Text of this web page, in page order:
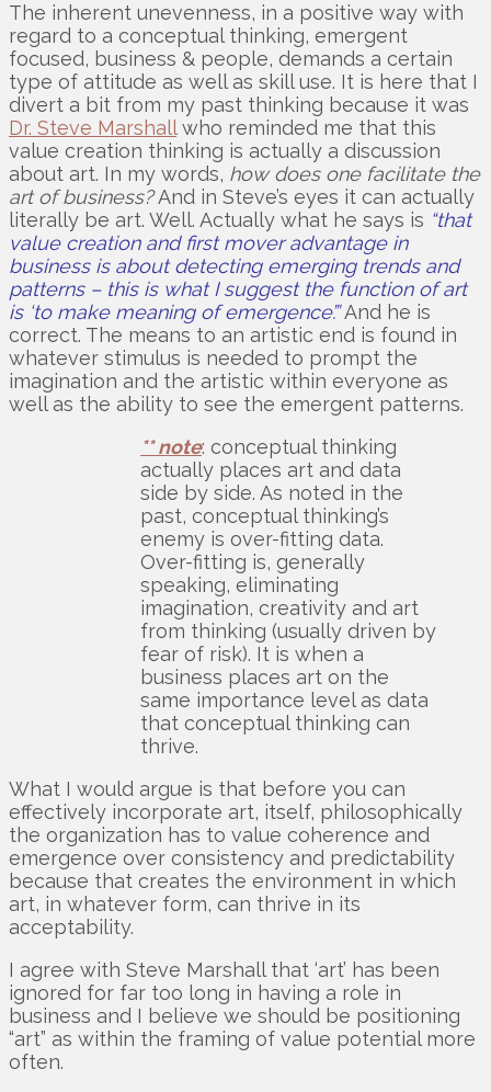
The inherent unevenness, in a positive way with
regard to a conceptual thinking, emergent
focused, business & people, demands a certain
type of attitude as well as skill use. It is here that I
divert a bit from my past thinking because it was
Dr. Steve Marshallwho reminded me that this
value creation thinking is actually a discussion
about art. In my words, how does one facilitate the
art of business?And in Steve’s eyes it can actually
literally be art. Well. Actually what he says is “that
value creation and first mover advantage in
business is about detecting emerging trends and
patterns – this is what I suggest the function of art
is ‘to make meaning of emergence’.”And he is
correct. The means to an artistic end is found in
whatever stimulus is needed to prompt the
imagination and the artistic within everyone as
well as the ability to see the emergent patterns.
** note: conceptual thinking
actually places art and data
side by side. As noted in the
past, conceptual thinking’s
enemy is over-fitting data.
Over-fitting is, generally
speaking, eliminating
imagination, creativity and art
from thinking (usually driven by
fear of risk). It is when a
business places art on the
same importance level as data
that conceptual thinking can
thrive.
What I would argue is that before you can
effectively incorporate art, itself, philosophically
the organization has to value coherence and
emergence over consistency and predictability
because that creates the environment in which
art, in whatever form, can thrive in its
acceptability.
I agree with Steve Marshall that ‘art’ has been
ignored for far too long in having a role in
business and I believe we should be positioning
“art” as within the framing of value potential more
often.